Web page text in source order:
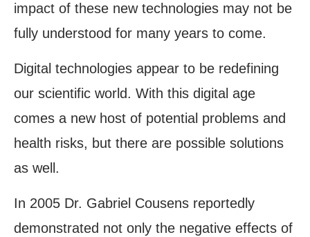
impact of these new technologies may not be
fully understood for many years to come.
Digital technologies appear to be redefining
our scientific world. With this digital age
comes a new host of potential problems and
health risks, but there are possible solutions
as well.
In 2005 Dr. Gabriel Cousens reportedly
demonstrated not only the negative effects of